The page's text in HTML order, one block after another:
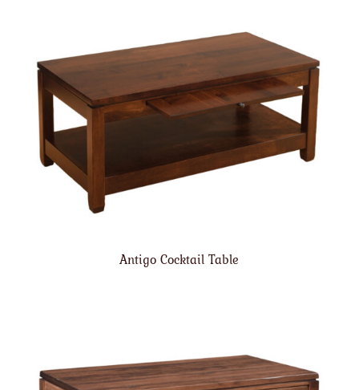
Antigo Cocktail Table